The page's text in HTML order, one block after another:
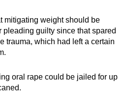
mitigating weight should be
pleading guilty since that spared
trauma, which had left a certain
oral rape could be jailed for up